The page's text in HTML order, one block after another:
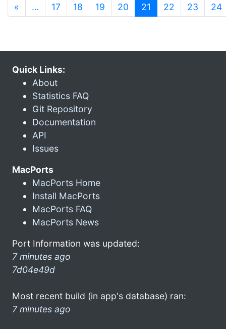
« … 17 18 19 20 21 (current)
22 23 24
Quick Links:
About
Statistics FAQ
Git Repository
Documentation
API
Issues
MacPorts
MacPorts Home
Install MacPorts
MacPorts FAQ
MacPorts News
Port Information was updated:
7 minutes ago
7d04e49d
Most recent build (in app's database) ran:
7 minutes ago